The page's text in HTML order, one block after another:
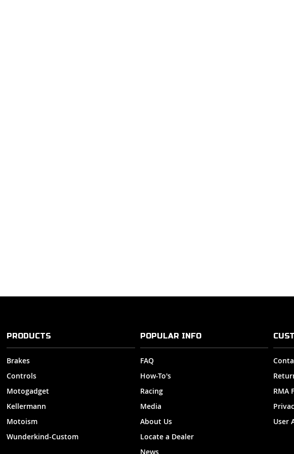
PRODUCTS
Brakes
Controls
Motogadget
Kellermann
Motoism
Wunderkind-Custom
POPULAR INFO
FAQ
How-To's
Racing
Media
About Us
Locate a Dealer
News
RMA
User